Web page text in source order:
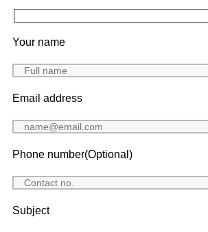
Your name
Email address
Phone number(Optional)
Subject